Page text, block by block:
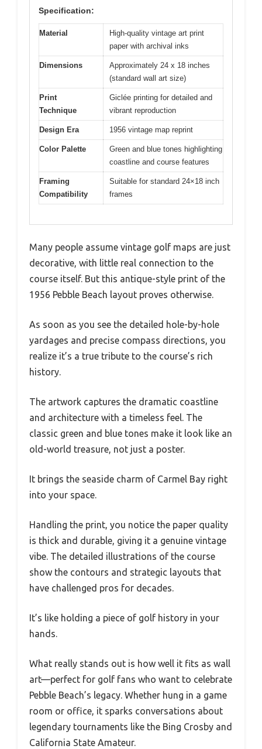
Specification:
Material
High-quality vintage art print
paper with archival inks
Dimensions
Approximately 24 x 18 inches
(standard wall art size)
Print
Technique
Giclée printing for detailed and
vibrant reproduction
Design Era 1956 vintage map reprint
Color Palette
Green and blue tones highlighting
coastline and course features
Framing
Compatibility
Suitable for standard 24×18 inch
frames
Many people assume vintage golf maps are just
decorative, with little real connection to the
course itself. But this antique-style print of the
1956 Pebble Beach layout proves otherwise.
As soon as you see the detailed hole-by-hole
yardages and precise compass directions, you
realize it’s a true tribute to the course’s rich
history.
The artwork captures the dramatic coastline
and architecture with a timeless feel. The
classic green and blue tones make it look like an
old-world treasure, not just a poster.
It brings the seaside charm of Carmel Bay right
into your space.
Handling the print, you notice the paper quality
is thick and durable, giving it a genuine vintage
vibe. The detailed illustrations of the course
show the contours and strategic layouts that
have challenged pros for decades.
It’s like holding a piece of golf history in your
hands.
What really stands out is how well it fits as wall
art—perfect for golf fans who want to celebrate
Pebble Beach’s legacy. Whether hung in a game
room or office, it sparks conversations about
legendary tournaments like the Bing Crosby and
California State Amateur.